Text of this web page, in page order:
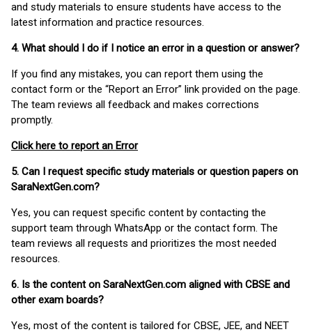
and study materials to ensure students have access to the
latest information and practice resources.
4. What should I do if I notice an error in a question or answer?
If you find any mistakes, you can report them using the
contact form or the “Report an Error” link provided on the page.
The team reviews all feedback and makes corrections
promptly.
Click here to report an Error
5. Can I request specific study materials or question papers on
SaraNextGen.com?
Yes, you can request specific content by contacting the
support team through WhatsApp or the contact form. The
team reviews all requests and prioritizes the most needed
resources.
6. Is the content on SaraNextGen.com aligned with CBSE and
other exam boards?
Yes, most of the content is tailored for CBSE, JEE, and NEET